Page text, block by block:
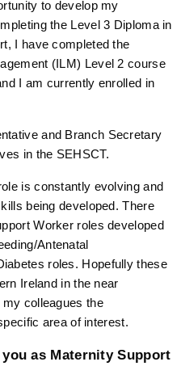
to develop my
the Level 3 Diploma in
I have completed the
(ILM) Level 2 course
I am currently enrolled in
and Branch Secretary
in the SEHSCT.
is constantly evolving and
being developed. There
Worker roles developed
Antenatal
roles. Hopefully these
Ireland in the near
colleagues the
area of interest.
as Maternity Support